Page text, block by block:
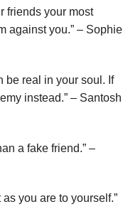
friends your most
against you.” – Sophie
be real in your soul. If
instead.” – Santosh
a fake friend.” –
you are to yourself.”